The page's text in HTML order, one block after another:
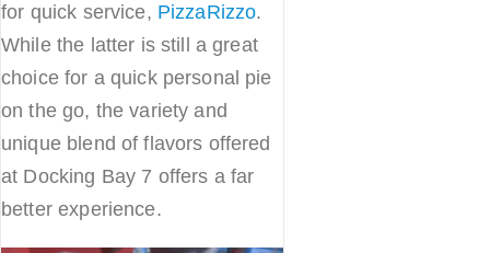
for quick service, PizzaRizzo.
While the latter is still a great
choice for a quick personal pie
on the go, the variety and
unique blend of flavors offered
at Docking Bay 7 offers a far
better experience.